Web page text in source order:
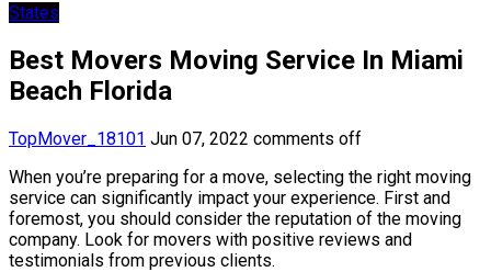
States
Best Movers Moving Service In Miami
Beach Florida
TopMover_18101 Jun 07, 2022 comments off
When you’re preparing for a move, selecting the right moving
service can significantly impact your experience. First and
foremost, you should consider the reputation of the moving
company. Look for movers with positive reviews and
testimonials from previous clients.